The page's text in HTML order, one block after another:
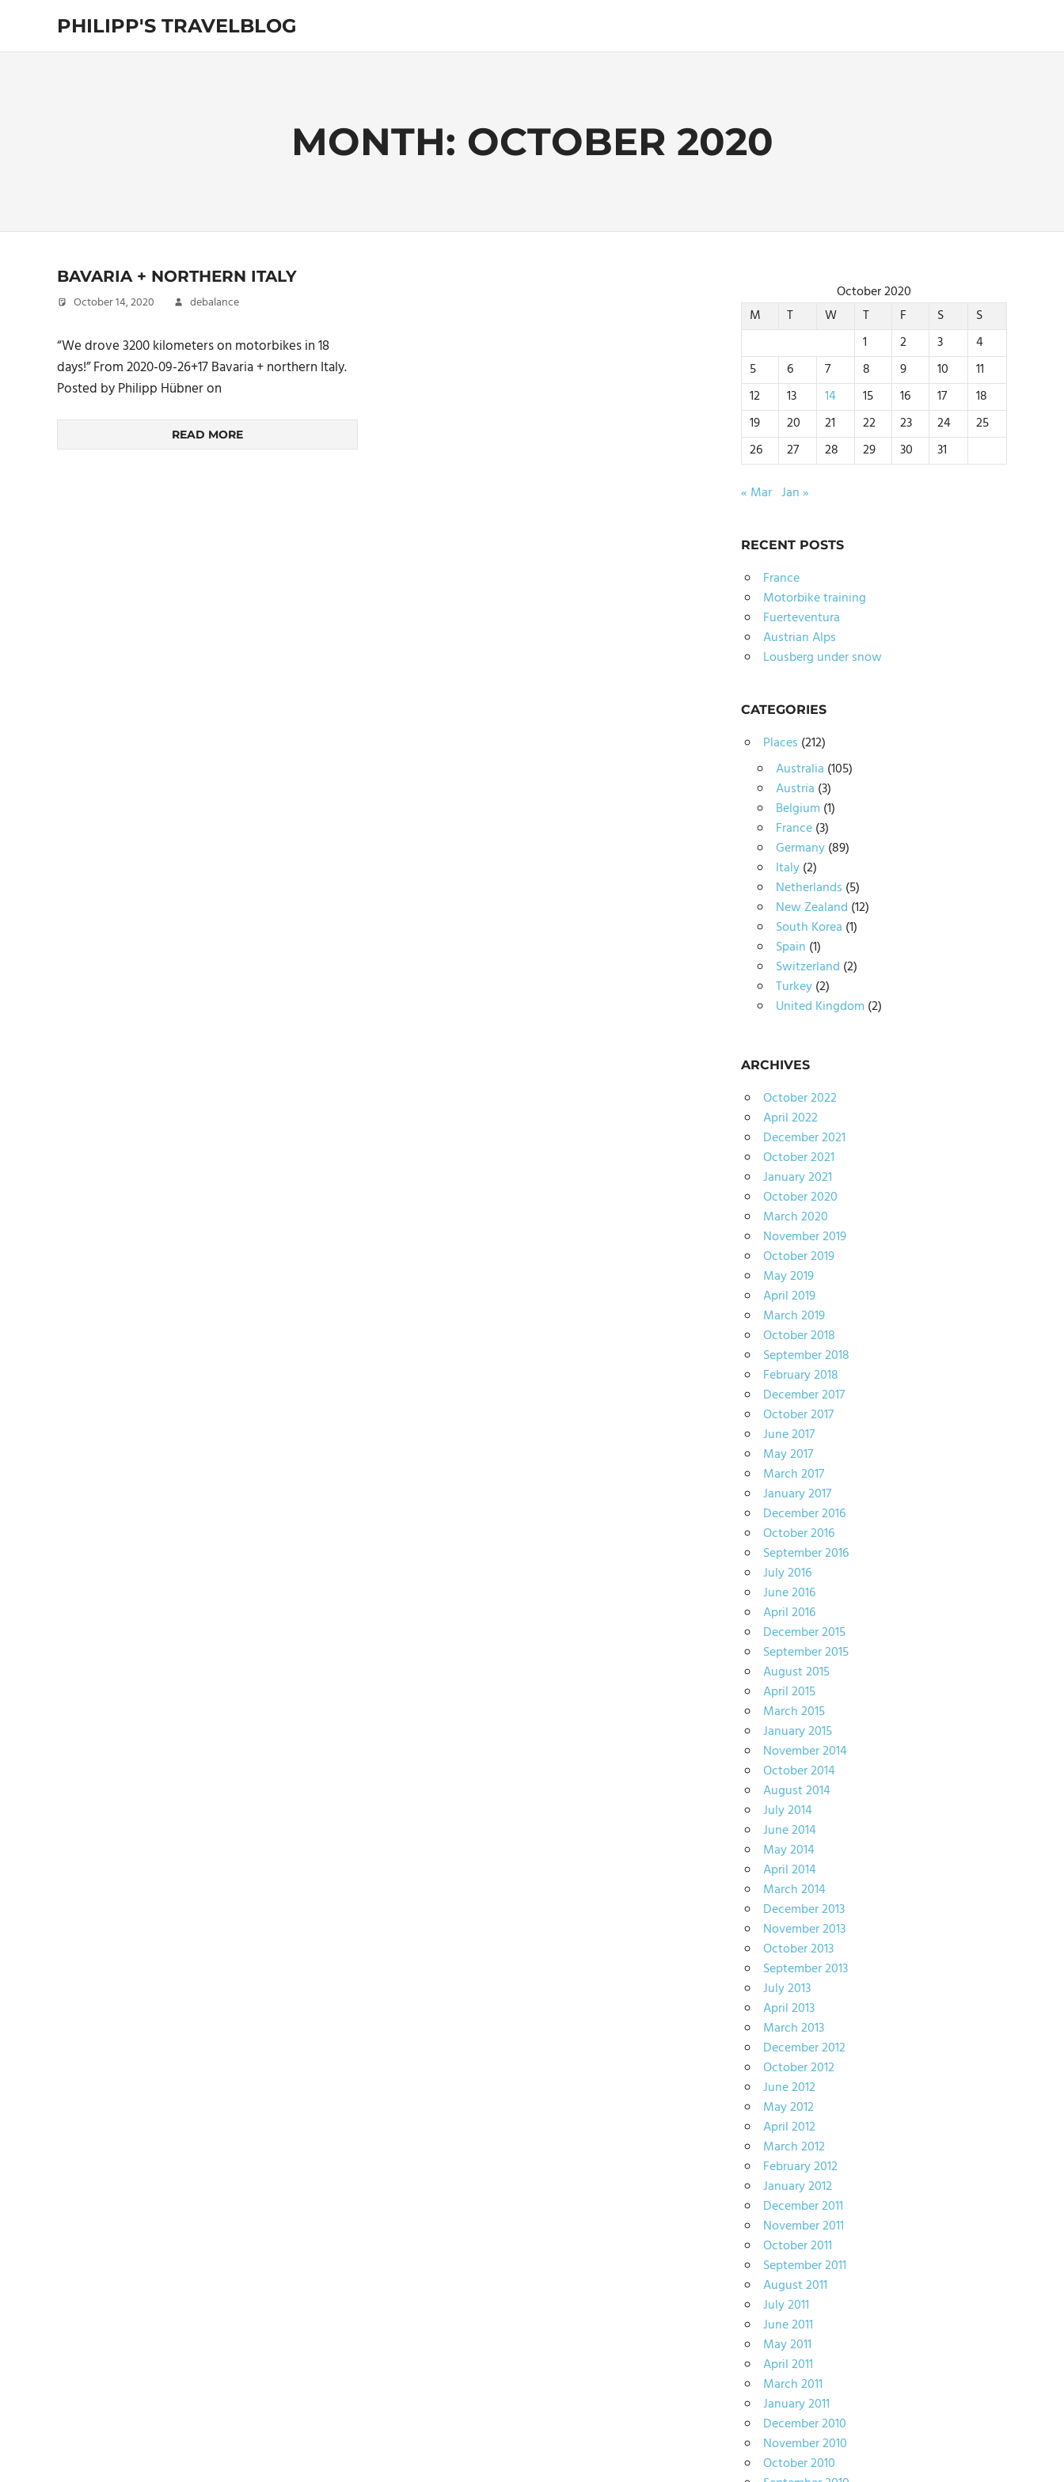
content
PHILIPP'S TRAVELBLOG
Exploring
MONTH: OCTOBER 2020
BAVARIA + NORTHERN ITALY
October 14, 2020 debalance
“We drove 3200 kilometers on motorbikes in 18
days!” From 2020-09-26+17 Bavaria + northern Italy.
Posted by Philipp Hübner on
READ MORE
October 2020
M
T W T F S
S
1
2 3
4
5
6 7 8 9 10
11
12
13 14 15 16 17
18
19
20 21 22 23 24
25
26
27 28 29 30 31
« Mar Jan »
RECENT POSTS
France
Motorbike training
Fuerteventura
Austrian Alps
Lousberg under snow
CATEGORIES
Places (212)
Australia (105)
Austria (3)
Belgium (1)
France(3)
Germany(89)
Italy(2)
Netherlands (5)
New Zealand (12)
South Korea (1)
Spain (1)
Switzerland (2)
Turkey(2)
United Kingdom (2)
ARCHIVES
October 2022
April 2022
December 2021
October 2021
January 2021
October 2020
March 2020
November 2019
October 2019
May 2019
April 2019
March 2019
October 2018
September 2018
February 2018
December 2017
October 2017
June 2017
May 2017
March 2017
January 2017
December 2016
October 2016
September 2016
July 2016
June 2016
April 2016
December 2015
September 2015
August 2015
April 2015
March 2015
January 2015
November 2014
October 2014
August 2014
July 2014
June 2014
May 2014
April 2014
March 2014
December 2013
November 2013
October 2013
September 2013
July 2013
April 2013
March 2013
December 2012
October 2012
June 2012
May 2012
April 2012
March 2012
February 2012
January 2012
December 2011
November 2011
October 2011
September 2011
August 2011
July 2011
June 2011
May 2011
April 2011
March 2011
January 2011
December 2010
November 2010
October 2010